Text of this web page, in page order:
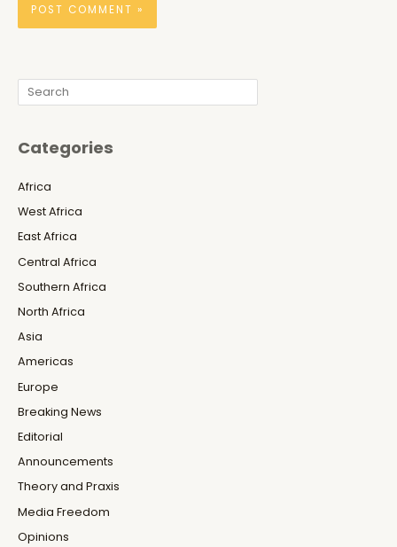
Search
Categories
Africa
West Africa
East Africa
Central Africa
Southern Africa
North Africa
Asia
Americas
Europe
Breaking News
Editorial
Announcements
Theory and Praxis
Media Freedom
Opinions